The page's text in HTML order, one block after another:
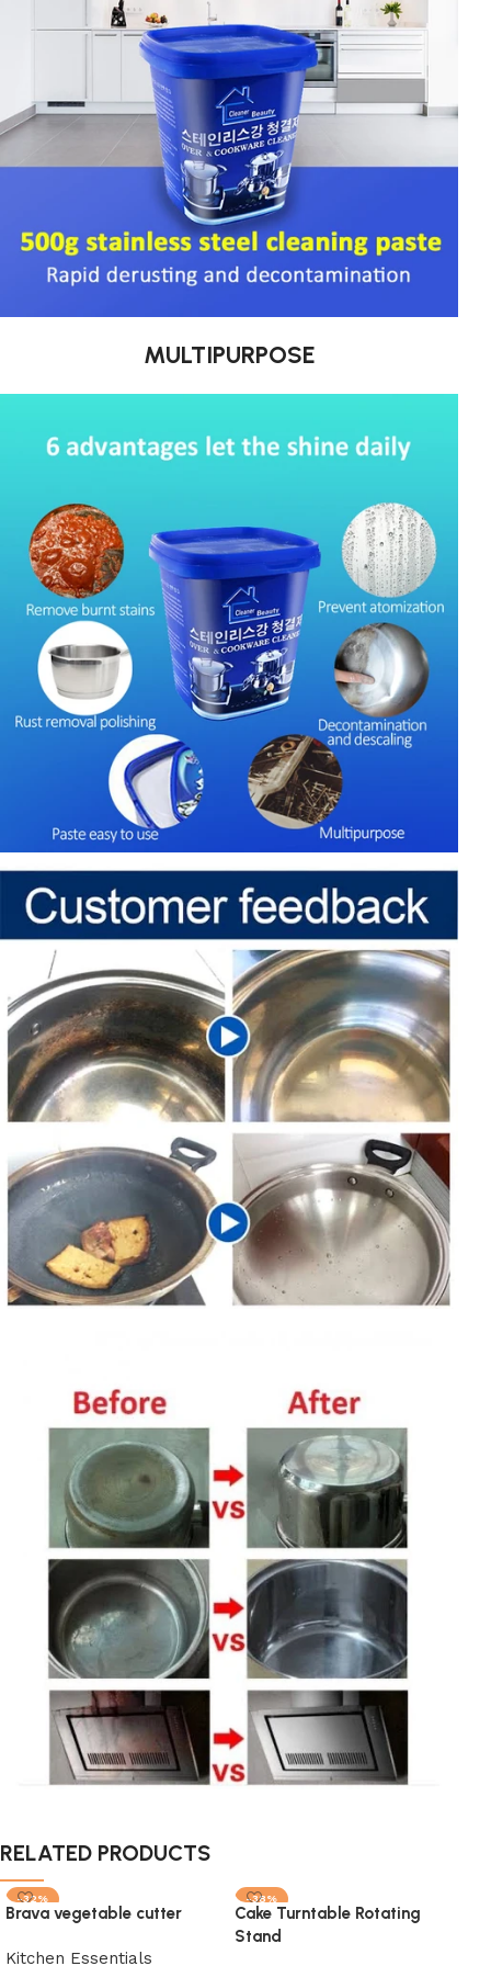
MULTIPURPOSE
RELATED PRODUCTS
-32%
SOLD OUT
Brava vegetable cutter
Kitchen Essentials
-38%
SOLD OUT
Cake Turntable Rotating
Stand